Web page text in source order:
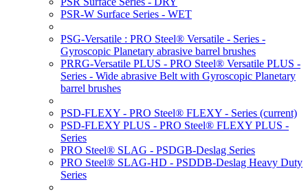
PSR-W Surface Series - WET
PSG-Versatile : PRO Steel® Versatile - Series -
Gyroscopic Planetary abrasive barrel brushes
PRRG-Versatile PLUS - PRO Steel® Versatile PLUS -
Series - Wide abrasive Belt with Gyroscopic Planetary
barrel brushes
PSD-FLEXY - PRO Steel® FLEXY - Series (current)
PSD-FLEXY PLUS - PRO Steel® FLEXY PLUS -
Series
PRO Steel® SLAG - PSDGB-Deslag Series
PRO Steel® SLAG-HD - PSDDB-Deslag Heavy Duty
Series